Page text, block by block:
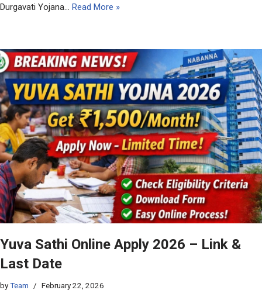
Durgavati Yojana… Read More »
Yuva Sathi Online Apply 2026 – Link &
Last Date
byTeam February 22, 2026